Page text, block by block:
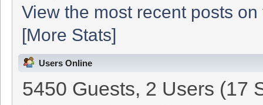
View the most recent posts
[More Stats]
Users Online
5450 Guests, 2 Users (17